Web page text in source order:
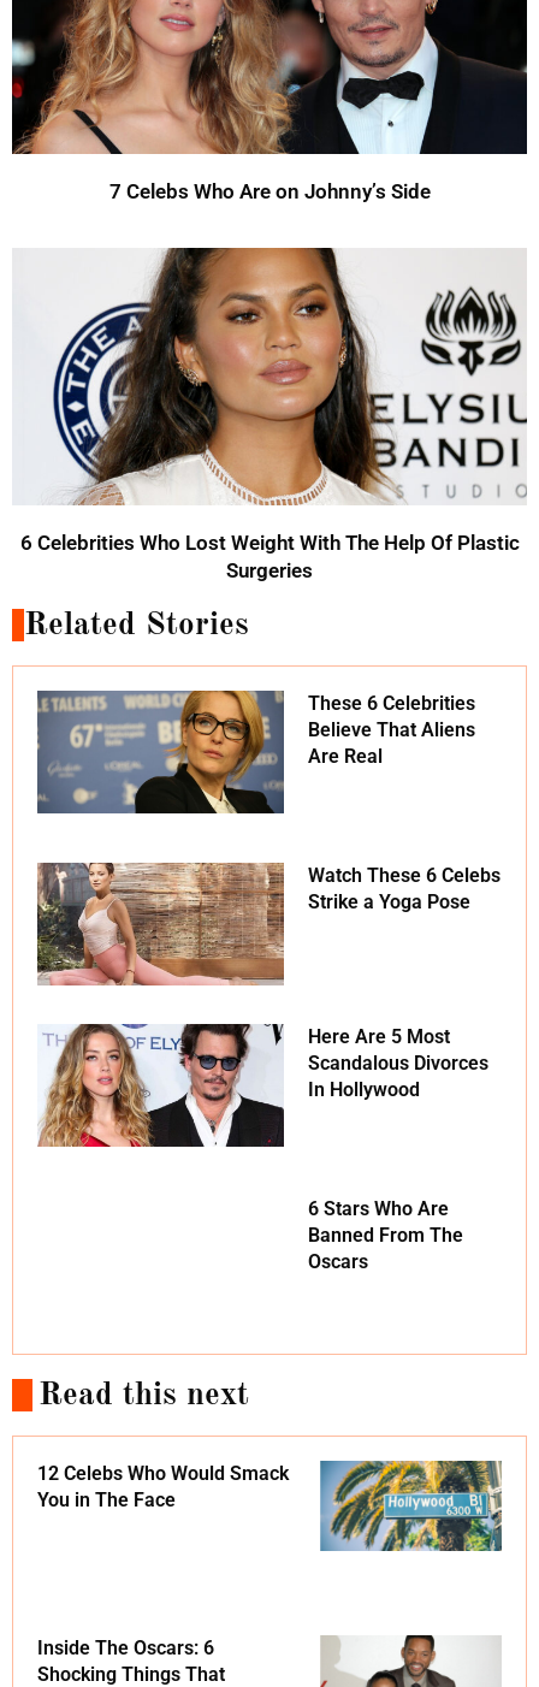
7 Celebs Who Are on Johnny’s Side
6 Celebrities Who Lost Weight With The Help Of Plastic
Surgeries
Related Stories
These 6 Celebrities
Believe That Aliens
Are Real
Watch These 6 Celebs
Strike a Yoga Pose
Here Are 5 Most
Scandalous Divorces
In Hollywood
6 Stars Who Are
Banned From The
Oscars
Read this next
12 Celebs Who Would Smack
You in The Face
Inside The Oscars: 6
Shocking Things That